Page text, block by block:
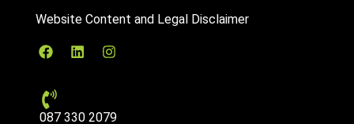
Website Content and Legal Disclaimer
087 330 2079